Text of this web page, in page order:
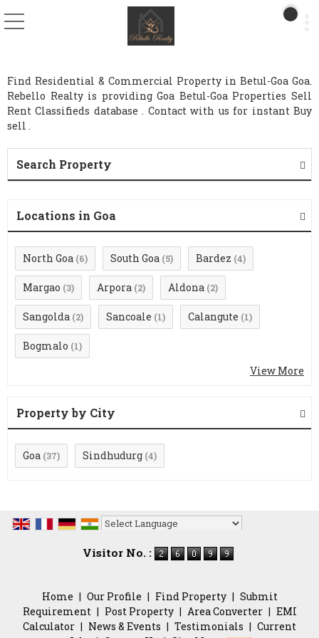
Find Residential & Commercial Property in Betul-Goa Goa.
Rebello Realty is providing Goa Betul-Goa Properties Sell
Rent Classifieds database . Contact with us for instant Buy
sell .
Search Property
Locations in Goa
North Goa (6) South Goa (5) Bardez (4)
Margao (3) Arpora (2) Aldona (2)
Sangolda (2) Sancoale (1) Calangute (1)
Bogmalo (1)
View More
Property by City
Goa (37) Sindhudurg (4)
Visitor No. :
Home | Our Profile | Find Property | Submit
Requirement | Post Property | Area Converter | EMI
Calculator | News & Events | Testimonials | Current